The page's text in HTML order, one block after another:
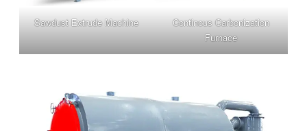
Sawdust Extrude Machine
Continous Carbonization
Furnace